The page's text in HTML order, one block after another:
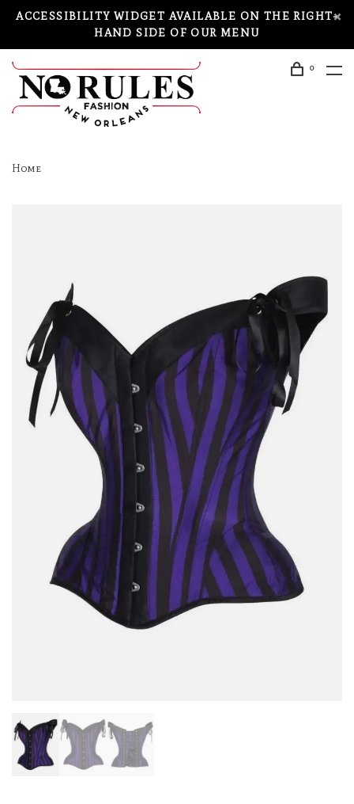
ACCESSIBILITY WIDGET AVAILABLE ON THE RIGHT-
HAND SIDE OF OUR MENU
0
Home